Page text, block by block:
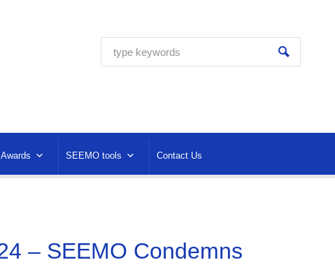
Awards SEEMO tools Contact Us
– SEEMO Condemns